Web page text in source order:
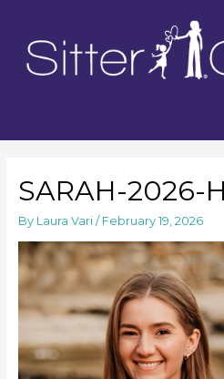
SARAH-2026-
By Laura Vari / February 19, 2026